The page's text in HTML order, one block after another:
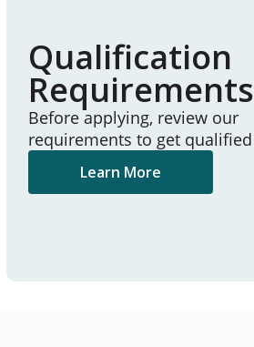
Qualification
Requirements
Before applying, review our
requirements to get qualified
Learn More